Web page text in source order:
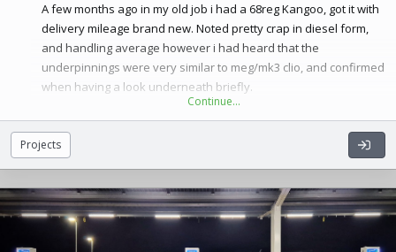
Spec list:
2014 EDC 200T Lux
320bhp 285 ftlb of torque
Hybrid turbo
Uprated fuel pump
Custom K&N filter with direct cold feed
Proalloy
Proalloy Radiator
Complete Inoxcar turbo back exhaust, legal sportcat, extra mid
box silencer.
Lower yellow torque mount
£4000’s worth of AST custom suspension, with not just height,
A few months ago in my old job i had a 68reg Kangoo, got it with
delivery mileage brand new. Noted pretty crap in diesel form,
and handling average however i had heard that the
underpinnings were very similar to meg/mk3 clio, and confirmed
when having a look underneath briefly.
Said van
Continue…
Projects